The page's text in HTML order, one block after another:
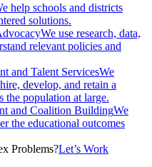
help schools and districts
solutions.
We use research, data,
relevant policies and
and Talent ServicesWe
develop, and retain a
the population at large.
and Coalition BuildingWe
the educational outcomes
Problems?Let’s Work